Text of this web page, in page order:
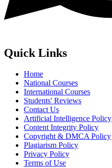
Quick Links
Home
National Courses
International Courses
Students' Reviews
Contact Us
Artificial Intelligence Policy
Content Integrity Policy
Copyright & DMCA Policy
Plagiarism Policy
Privacy Policy
Terms of Use